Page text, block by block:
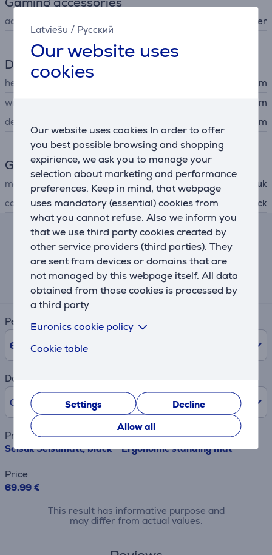
Latviešu / Русский
Our website uses
cookies
Our website uses cookies In order to offer
you best possible browsing and shopping
expirience, we ask you to manage your
selection about marketing and performance
preferences. Keep in mind, that webpage
uses mandatory (essential) cookies from
what you cannot refuse. Also we inform you
that we use third party cookies created by
other service providers (third parties). They
are sent from devices or domains that are
not managed by this webpage itself. All data
obtained from those cookies is processed by
a third party
Euronics cookie policy
Cookie table
Settings
Decline
Allow all
accessory type other
Dimensions
height
1.9 cm
width
90 cm
depth
61 cm
General Parameter
manufacturer
Seisuk
colour
black
Lease and rent calculator
13 €
Period
6 Months
Down payment
0% / 0.00 €
Product name
Seisuk Seisumatt, black - Ergonomic standing mat
Price
69.99 €
This result has informative purpose and
may differ from actual values.